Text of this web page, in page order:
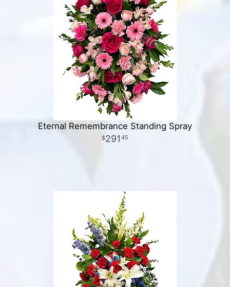
Eternal Remembrance Standing Spray
291 45